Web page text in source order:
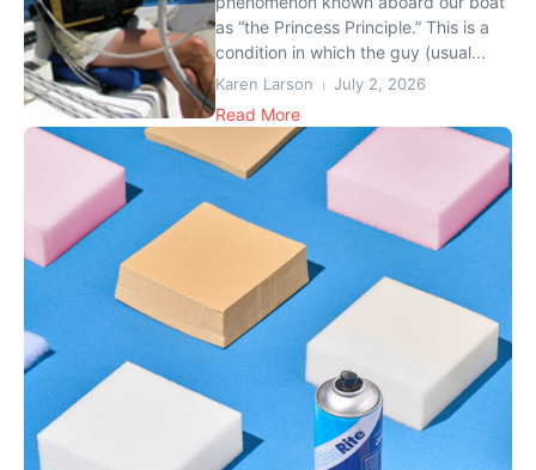
as “the Princess Principle.” This is a
condition in which the guy (usual...
Karen Larson July 2, 2026
Read More